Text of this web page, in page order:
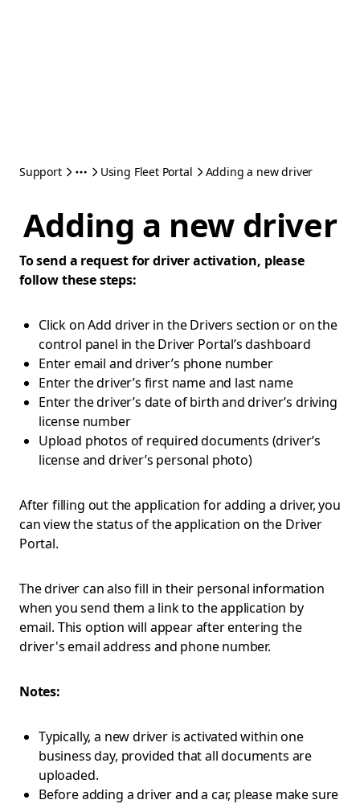
Support Using Fleet Portal Adding a new driver
Adding a new driver
To send a request for driver activation, please
follow these steps:
Click on Add driver in the Drivers section or on the
control panel in the Driver Portal’s dashboard
Enter email and driver’s phone number
Enter the driver’s first name and last name
Enter the driver’s date of birth and driver’s driving
license number
Upload photos of required documents (driver’s
license and driver’s personal photo)
After filling out the application for adding a driver, you
can view the status of the application on the Driver
Portal.
The driver can also fill in their personal information
when you send them a link to the application by
email. This option will appear after entering the
driver's email address and phone number.
Notes:
Typically, a new driver is activated within one
business day, provided that all documents are
uploaded.
Before adding a driver and a car, please make sure